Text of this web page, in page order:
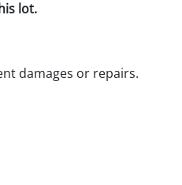
lot.
damages or repairs.